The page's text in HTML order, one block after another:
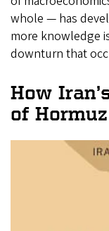
whole — has
more knowledge
downturn that
How
of